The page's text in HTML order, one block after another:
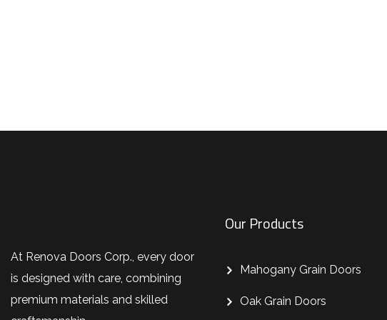
At Renova Doors Corp., every door
is designed with care, combining
premium materials and skilled
Our Products
Mahogany Grain Doors
Oak Grain Doors